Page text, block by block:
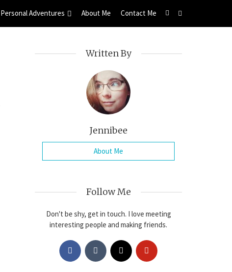
Personal Adventures About Me Contact Me
Written By
Jennibee
About Me
Follow Me
Don't be shy, get in touch. I love meeting
interesting people and making friends.